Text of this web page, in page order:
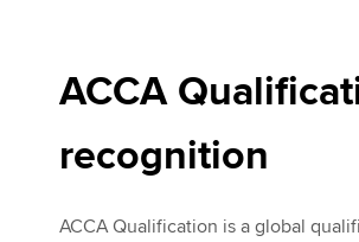
ACCA
recognition
ACCA Qualification is a global